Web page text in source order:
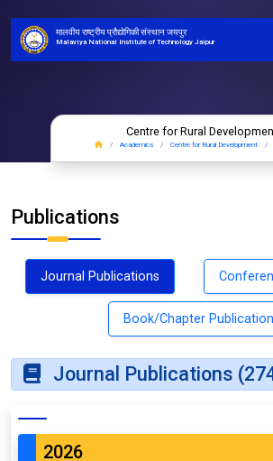
मालवीय राष्ट्रीय प्रौद्योगिकी संस्थान जयपुर
Malaviya National Institute of Technology Jaipur
Centre for Rural
Academics Centre for Rural Development
Publications
Journal Publications
Book/Chapter
Journal Publications
2026